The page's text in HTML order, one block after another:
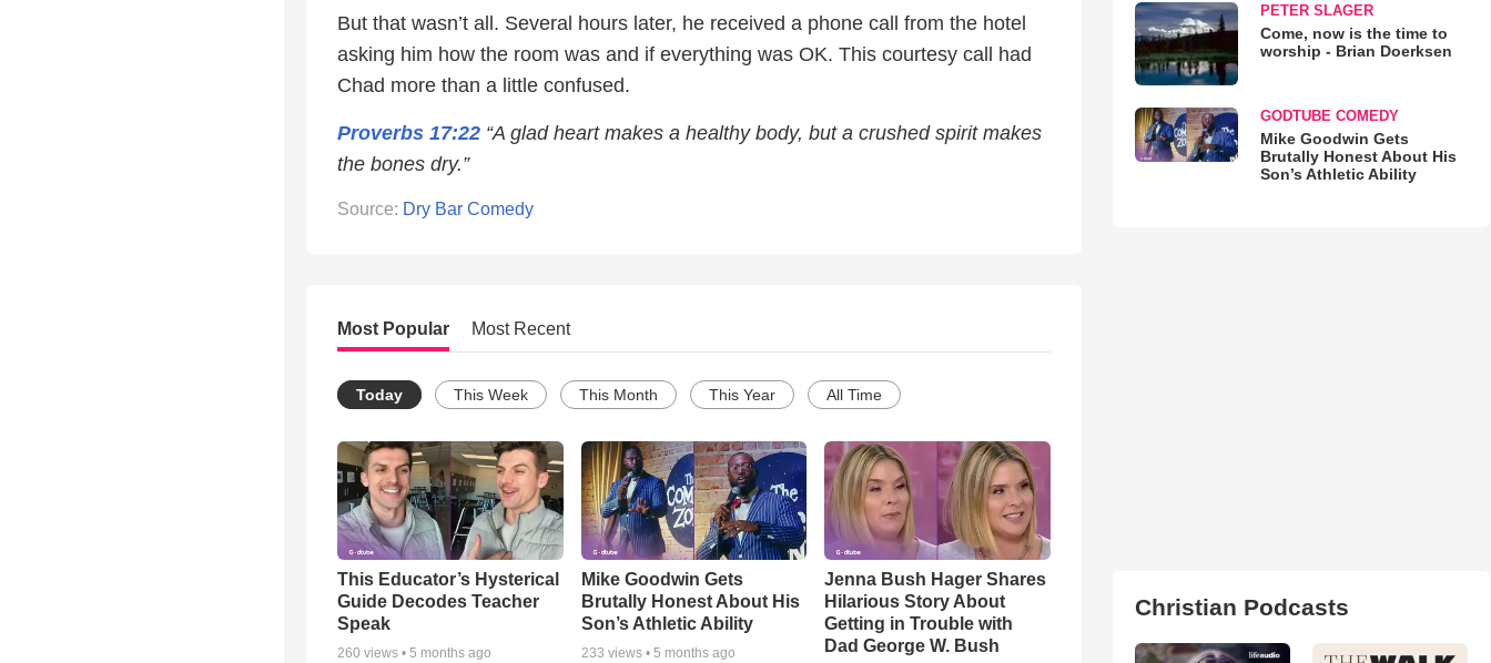
But that wasn’t all. Several hours later, he received a phone call from the hotel
asking him how the room was and if everything was OK. This courtesy call had
Chad more than a little confused.
Proverbs 17:22 “A glad heart makes a healthy body, but a crushed spirit makes
the bones dry.”
Source: Dry Bar Comedy
Most Popular Most Recent
Today This Week This Month This Year All Time
This Educator’s Hysterical
Guide Decodes Teacher
Speak
260 views • 5 months ago
Mike Goodwin Gets
Brutally Honest About His
Son’s Athletic Ability
233 views • 5 months ago
Jenna Bush Hager Shares
Hilarious Story About
Getting in Trouble with
Dad George W. Bush
PETER SLAGER
Come, now is the time to
worship - Brian Doerksen
GODTUBE COMEDY
Mike Goodwin Gets
Brutally Honest About His
Son’s Athletic Ability
Christian Podcasts